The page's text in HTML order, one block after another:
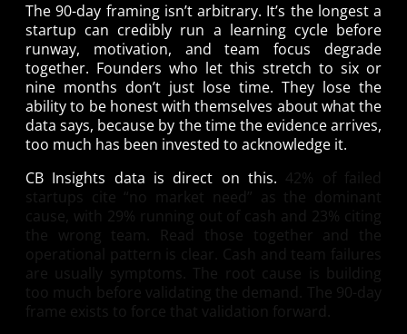
The 90-day framing isn’t arbitrary. It’s the longest a
startup can credibly run a learning cycle before
runway, motivation, and team focus degrade
together. Founders who let this stretch to six or
nine months don’t just lose time. They lose the
ability to be honest with themselves about what the
data says, because by the time the evidence arrives,
too much has been invested to acknowledge it.
CB Insights data is direct on this. 42% of failed
startups cite “no market need” as the dominant
cause, with 29% running out of cash and 23% citing
the wrong team. Read those together and the
operational pattern is clear. Cash and team failures
are usually symptoms. The root cause is building
too much before validating the demand. The 90-day
frame exists to force that validation forward.